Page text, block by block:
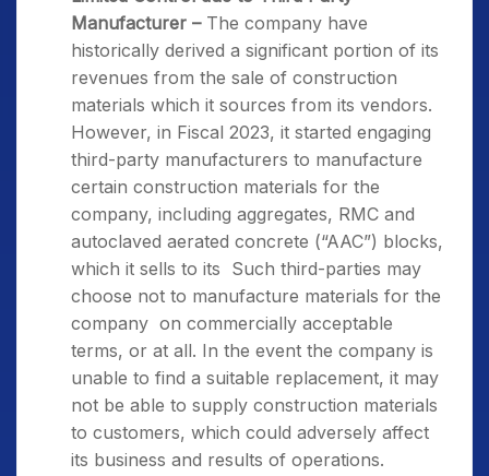
Manufacturer – The company have
historically derived a significant portion of its
revenues from the sale of construction
materials which it sources from its vendors.
However, in Fiscal 2023, it started engaging
third-party manufacturers to manufacture
certain construction materials for the
company, including aggregates, RMC and
autoclaved aerated concrete (“AAC”) blocks,
which it sells to its Such third-parties may
choose not to manufacture materials for the
company on commercially acceptable
terms, or at all. In the event the company is
unable to find a suitable replacement, it may
not be able to supply construction materials
to customers, which could adversely affect
its business and results of operations.